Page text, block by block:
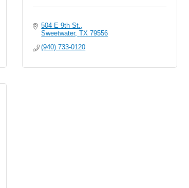
504 E 9th St.
Sweetwater TX 79556
(940) 733-0120